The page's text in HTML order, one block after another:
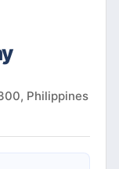
Philippines